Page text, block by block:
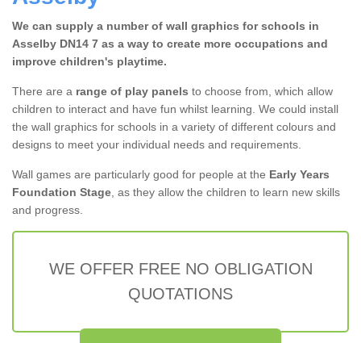
We can supply a number of wall graphics for schools in
Asselby DN14 7 as a way to create more occupations and
improve children's playtime.
There are a range of play panels to choose from, which allow
children to interact and have fun whilst learning. We could install
the wall graphics for schools in a variety of different colours and
designs to meet your individual needs and requirements.
Wall games are particularly good for people at the Early Years
Foundation Stage, as they allow the children to learn new skills
and progress.
WE OFFER FREE NO OBLIGATION
QUOTATIONS